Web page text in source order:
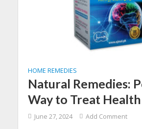
HOME REMEDIES
Natural Remedies:
Way to Treat Health
June 27, 2024 Add Comment